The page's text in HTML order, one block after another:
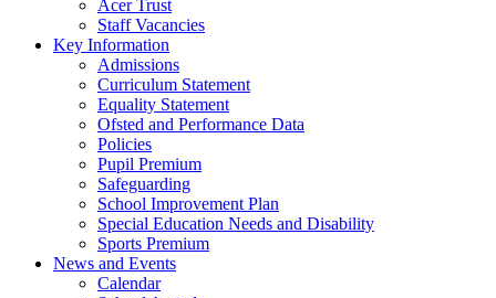
Acer Trust
Staff Vacancies
Key Information
Admissions
Curriculum Statement
Equality Statement
Ofsted and Performance Data
Policies
Pupil Premium
Safeguarding
School Improvement Plan
Special Education Needs and Disability
Sports Premium
News and Events
Calendar